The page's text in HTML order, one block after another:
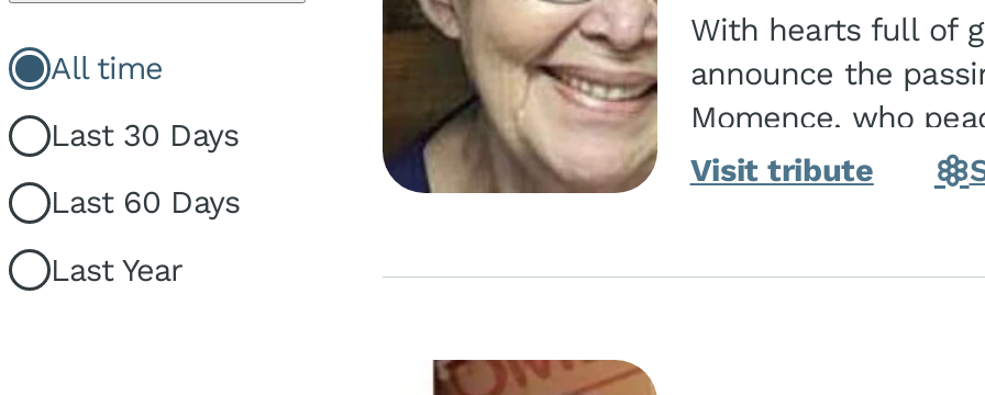
All time
Last 30 Days
Last 60 Days
Last Year
With hearts full of
announce the
Momence, who
and savior on August 2, 2026.
Visit tribute